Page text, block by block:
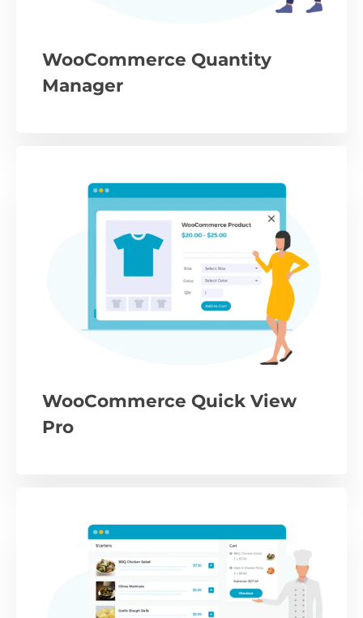
WooCommerce Quantity
Manager
WooCommerce Quick View
Pro